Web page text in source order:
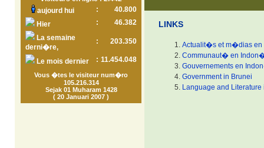
aujourd hui
:
40.800
Hier
:
46.382
La semaine
derni�re,
: 203.350
Le mois dernier : 11.454.048
Vous �tes le visiteur num�ro
105.216.314
Sejak 01 Muharam 1428
( 20 Januari 2007 )
LINKS
Actualit�s et m�dias
Communaut� en
Gouvernements en
Government in Brunei
Language and Literature